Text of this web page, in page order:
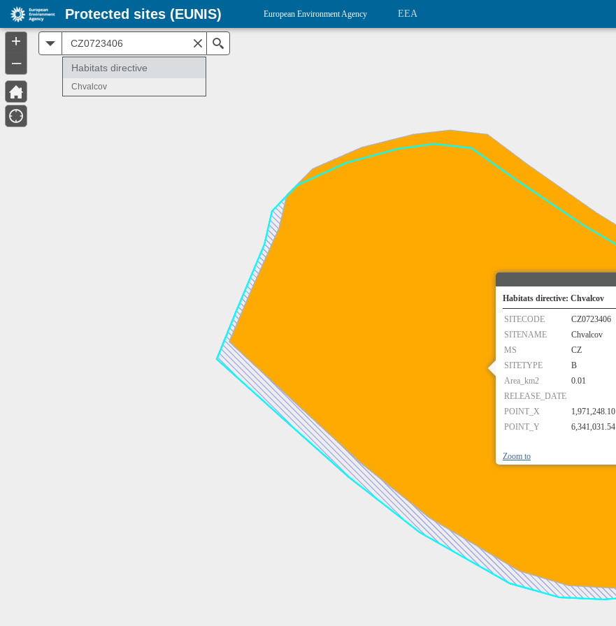
Habitats directive: Chvalcov
SITECODE
CZ0723406
SITENAME
Chvalcov
MS
CZ
SITETYPE
B
Area_km2
0.01
RELEASE_DATE
POINT_X
1,971,248.10
POINT_Y
6,341,031.54
Zoom to
Habitats directive
Chvalcov
+
–
Protected sites (EUNIS) European Environment Agency EEA